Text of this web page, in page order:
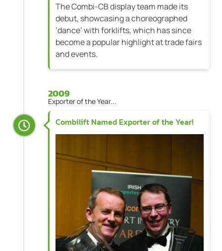
The Combi-CB display team made its
debut, showcasing a choreographed
‘dance’ with forklifts, which has since
become a popular highlight at trade fairs
and events.
2009
Exporter of the Year...
Combilift Named Exporter of the Year!